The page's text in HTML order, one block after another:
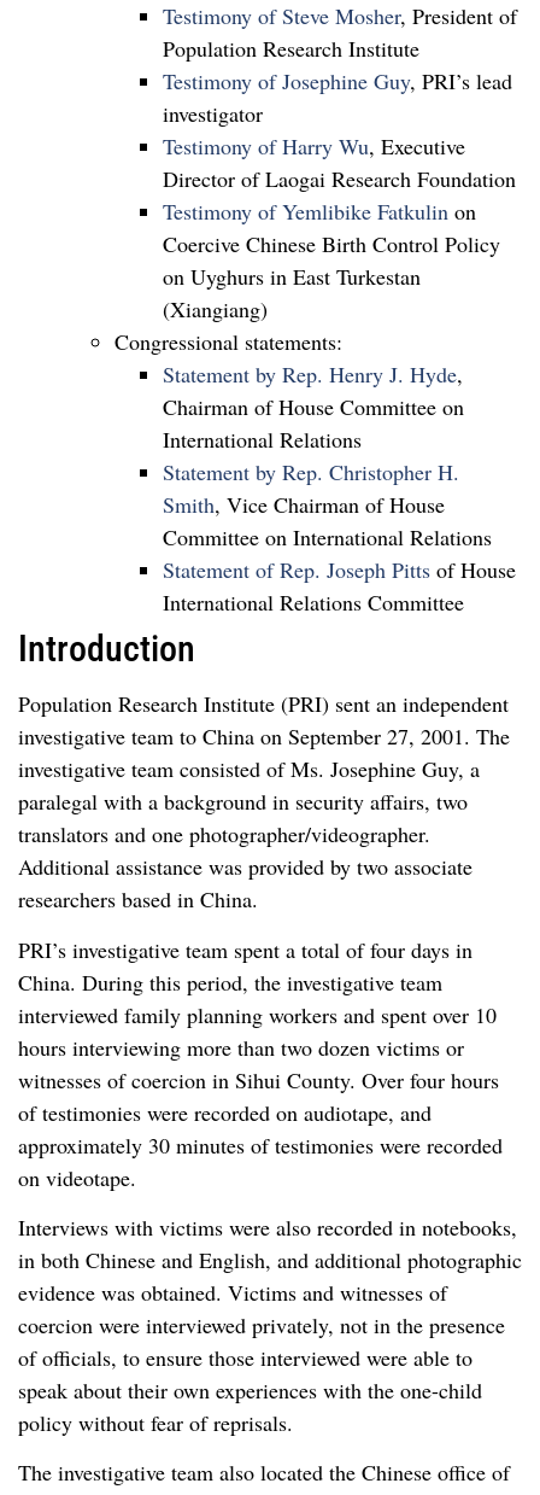
Testimony of Steve Mosher, President of
Population Research Institute
Testimony of Josephine Guy, PRI’s lead
investigator
Testimony of Harry Wu, Executive
Director of Laogai Research Foundation
Testimony of Yemlibike Fatkulin on
Coercive Chinese Birth Control Policy
on Uyghurs in East Turkestan
(Xiangiang)
Congressional statements:
Statement by Rep. Henry J. Hyde,
Chairman of House Committee on
International Relations
Statement by Rep. Christopher H.
Smith, Vice Chairman of House
Committee on International Relations
Statement of Rep. Joseph Pitts of House
International Relations Committee
Introduction
Population Research Institute (PRI) sent an independent
investigative team to China on September 27, 2001. The
investigative team consisted of Ms. Josephine Guy, a
paralegal with a background in security affairs, two
translators and one photographer/videographer.
Additional assistance was provided by two associate
researchers based in China.
PRI’s investigative team spent a total of four days in
China. During this period, the investigative team
interviewed family planning workers and spent over 10
hours interviewing more than two dozen victims or
witnesses of coercion in Sihui County. Over four hours
of testimonies were recorded on audiotape, and
approximately 30 minutes of testimonies were recorded
on videotape.
Interviews with victims were also recorded in notebooks,
in both Chinese and English, and additional photographic
evidence was obtained. Victims and witnesses of
coercion were interviewed privately, not in the presence
of officials, to ensure those interviewed were able to
speak about their own experiences with the one-child
policy without fear of reprisals.
The investigative team also located the Chinese office of